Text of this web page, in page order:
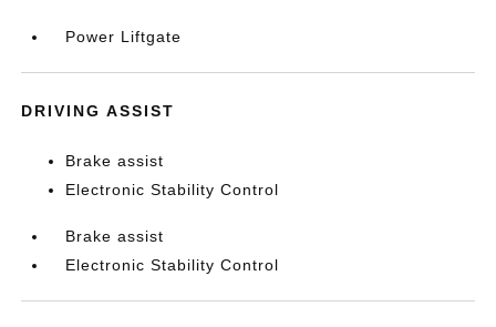
Power Liftgate
DRIVING ASSIST
Brake assist
Electronic Stability Control
Brake assist
Electronic Stability Control